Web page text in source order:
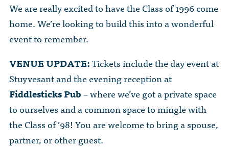
We are really excited to have the Class of 1996 come
home. We’re looking to build this into a wonderful
event to remember.
VENUE UPDATE:Tickets include the day event at
Stuyvesant and the evening reception at
Fiddlesticks Pub– where we’ve got a private space
to ourselves and a common space to mingle with
the Class of ’98! You are welcome to bring a spouse,
partner, or other guest.